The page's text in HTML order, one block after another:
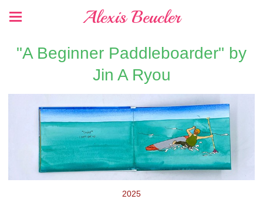
Alexis Beucler
"A Beginner Paddleboarder" by
Jin A Ryou
2025